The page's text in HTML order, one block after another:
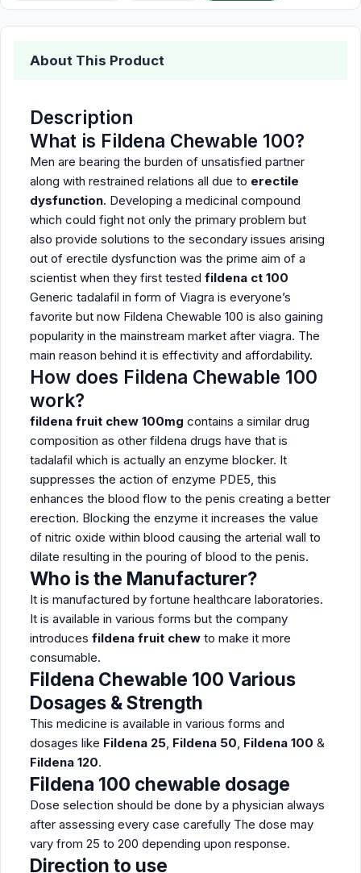
About This Product
Description
What is Fildena Chewable 100?
Men are bearing the burden of unsatisfied partner
along with restrained relations all due to erectile
dysfunction. Developing a medicinal compound
which could fight not only the primary problem but
also provide solutions to the secondary issues arising
out of erectile dysfunction was the prime aim of a
scientist when they first tested fildena ct 100
Generic tadalafil in form of Viagra is everyone’s
favorite but now Fildena Chewable 100 is also gaining
popularity in the mainstream market after viagra. The
main reason behind it is effectivity and affordability.
How does Fildena Chewable 100
work?
fildena fruit chew 100mg contains a similar drug
composition as other fildena drugs have that is
tadalafil which is actually an enzyme blocker. It
suppresses the action of enzyme PDE5, this
enhances the blood flow to the penis creating a better
erection. Blocking the enzyme it increases the value
of nitric oxide within blood causing the arterial wall to
dilate resulting in the pouring of blood to the penis.
Who is the Manufacturer?
It is manufactured by fortune healthcare laboratories.
It is available in various forms but the company
introduces fildena fruit chew to make it more
consumable.
Fildena Chewable 100 Various
Dosages & Strength
This medicine is available in various forms and
dosages like Fildena 25, Fildena 50, Fildena 100 &
Fildena 120.
Fildena 100 chewable dosage
Dose selection should be done by a physician always
after assessing every case carefully The dose may
vary from 25 to 200 depending upon response.
Direction to use